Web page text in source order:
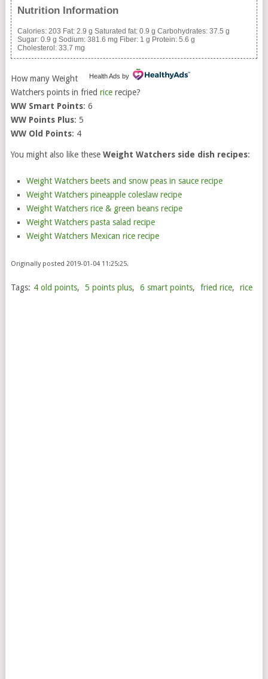
Nutrition Information
Calories: 203 Fat: 2.9 g Saturated fat: 0.9 g Carbohydrates: 37.5 g
Sugar: 0.9 g Sodium: 381.6 mg Fiber: 1 g Protein: 5.6 g
Cholesterol: 33.7 mg
Health Ads by
How many Weight
Watchers points in fried ricerecipe?
WW Smart Points: 6
WW Points Plus: 5
WW Old Points: 4
You might also like these Weight Watchers side dish recipes:
Weight Watchers beets and snow peas in sauce recipe
Weight Watchers pineapple coleslaw recipe
Weight Watchers rice & green beans recipe
Weight Watchers pasta salad recipe
Weight Watchers Mexican rice recipe
Originally posted 2019-01-04 11:25:25.
Tags: 4 old points, 5 points plus, 6 smart points, fried rice, rice